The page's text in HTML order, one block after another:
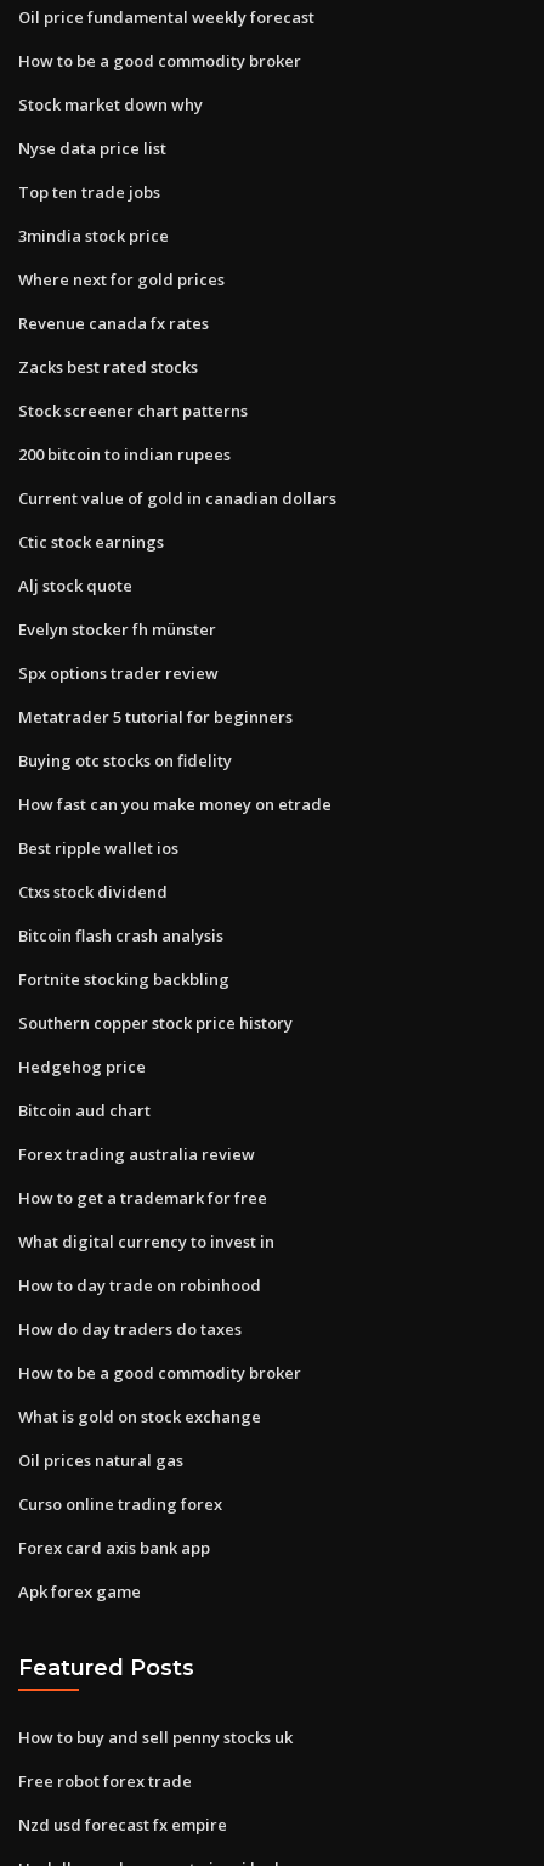
Oil price fundamental weekly forecast
How to be a good commodity broker
Stock market down why
Nyse data price list
Top ten trade jobs
3mindia stock price
Where next for gold prices
Revenue canada fx rates
Zacks best rated stocks
Stock screener chart patterns
200 bitcoin to indian rupees
Current value of gold in canadian dollars
Ctic stock earnings
Alj stock quote
Evelyn stocker fh münster
Spx options trader review
Metatrader 5 tutorial for beginners
Buying otc stocks on fidelity
How fast can you make money on etrade
Best ripple wallet ios
Ctxs stock dividend
Bitcoin flash crash analysis
Fortnite stocking backbling
Southern copper stock price history
Hedgehog price
Bitcoin aud chart
Forex trading australia review
How to get a trademark for free
What digital currency to invest in
How to day trade on robinhood
How do day traders do taxes
How to be a good commodity broker
What is gold on stock exchange
Oil prices natural gas
Curso online trading forex
Forex card axis bank app
Apk forex game
Featured Posts
How to buy and sell penny stocks uk
Free robot forex trade
Nzd usd forecast fx empire